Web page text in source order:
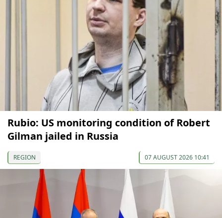
Rubio: US monitoring condition of Robert
Gilman jailed in Russia
REGION 07 AUGUST 2026 10:41